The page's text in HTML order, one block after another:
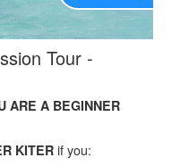
Tour -
ARE A BEGINNER
KITER if you: